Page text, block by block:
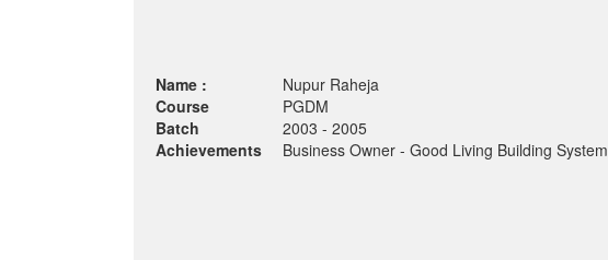
Name :
Nupur Raheja
Course
PGDM
Batch
2003 - 2005
Achievements
Business Owner - Good Living Building System